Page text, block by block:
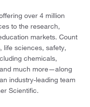
over 4 million
to the research,
markets. Count
life sciences, safety,
chemicals,
much more—along
industry-leading team
Scientific.